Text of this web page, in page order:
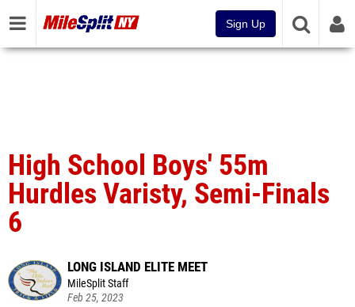
Sign Up
High School Boys' 55m
Hurdles Varisty, Semi-Finals
6
LONG ISLAND ELITE MEET
MileSplit Staff
Feb 25, 2023